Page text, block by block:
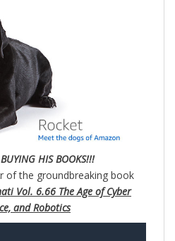
BUYING HIS BOOKS!!!
of the groundbreaking book
Vol. 6.66 The Age of Cyber
and Robotics